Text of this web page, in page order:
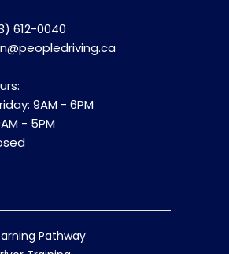
612-0040
9AM - 6PM
- 5PM
Pathway